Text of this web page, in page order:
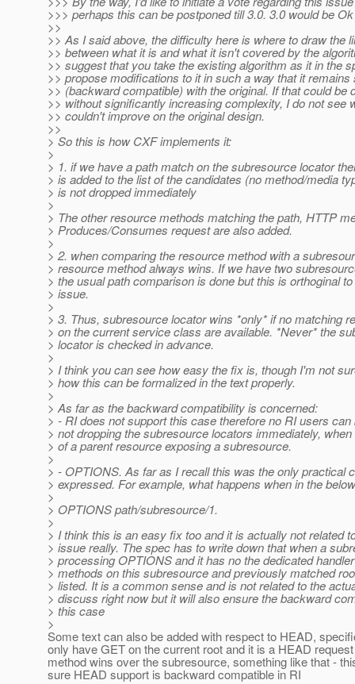
>>> perhaps this can be postponed till 3.0. 3.0 would be
>>
>> As I said above, the difficulty here is where to draw the
>> between what it is and what it isn't covered by the
>> suggest that you take the existing algorithm as it in the
>> propose modifications to it in such a way that it remains
>> (backward compatible) with the original. If that could be
>> without significantly increasing complexity, I do not see
>> couldn't improve on the original design.
>>
> So this is how CXF implements it:
>
> 1. if we have a path match on the subresource locator
> is added to the list of the candidates (no method/media
> is not dropped immediately
>
> The other resource methods matching the path, HTTP
> Produces/Consumes request are also added.
>
> 2. when comparing the resource method with a
> resource method always wins. If we have two
> the usual path comparison is done but this is orthoginal
> issue.
>
> 3. Thus, subresource locator wins *only* if no matching
> on the current service class are available. *Never* the
> locator is checked in advance.
>
> I think you can see how easy the fix is, though I'm not
> how this can be formalized in the text properly.
>
> As far as the backward compatibility is concerned:
> - RI does not support this case therefore no RI users
> not dropping the subresource locators immediately,
> of a parent resource exposing a subresource.
>
> - OPTIONS. As far as I recall this was the only practical
> expressed. For example, what happens when in the
>
> OPTIONS path/subresource/1.
>
> I think this is an easy fix too and it is actually not related
> issue really. The spec has to write down that when a
> processing OPTIONS and it has no the dedicated
> methods on this subresource and previously matched
> listed. It is a common sense and is not related to the
> discuss right now but it will also ensure the backward
> this case
>
Some text can also be added with respect to HEAD,
only have GET on the current root and it is a HEAD
method wins over the subresource, something like that -
sure HEAD support is backward compatible in RI